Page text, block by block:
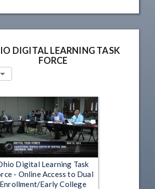
DIGITAL LEARNING TASK
FORCE
Digital Learning Task
- Online Access to Dual
Enrollment/Early College